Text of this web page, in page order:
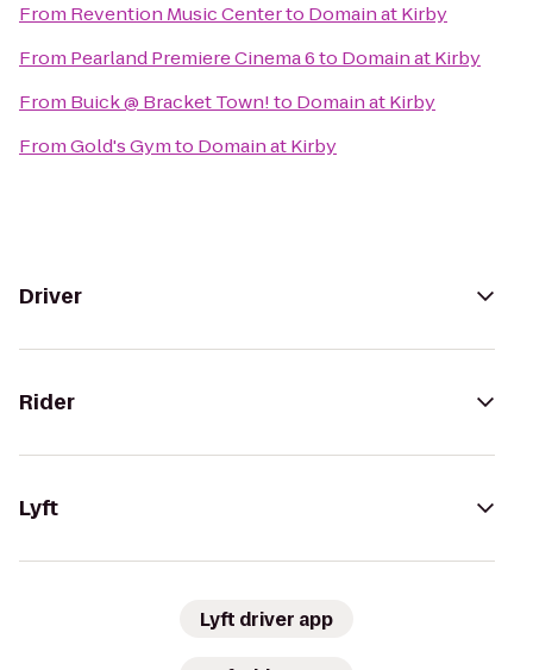
From Revention Music Centerto Domain at Kirby
From Pearland Premiere Cinema 6to Domain at Kirby
From Buick @ Bracket Town!to Domain at Kirby
FromGold's Gymto Domain at Kirby
Driver
Rider
Lyft
Lyft driver app